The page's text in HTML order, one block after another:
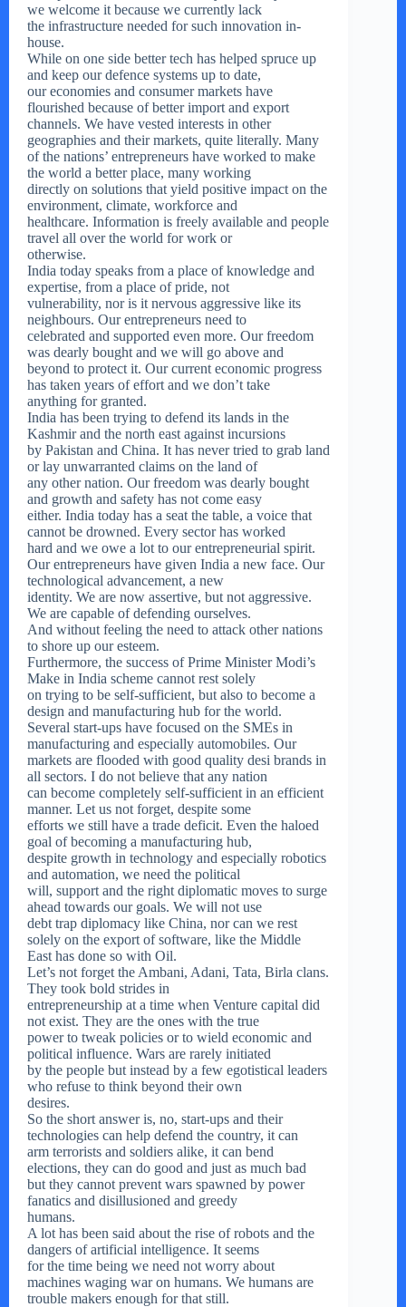
we welcome it because we currently lack
the infrastructure needed for such innovation in-
house.
While on one side better tech has helped spruce up
and keep our defence systems up to date,
our economies and consumer markets have
flourished because of better import and export
channels. We have vested interests in other
geographies and their markets, quite literally. Many
of the nations’ entrepreneurs have worked to make
the world a better place, many working
directly on solutions that yield positive impact on the
environment, climate, workforce and
healthcare. Information is freely available and people
travel all over the world for work or
otherwise.
India today speaks from a place of knowledge and
expertise, from a place of pride, not
vulnerability, nor is it nervous aggressive like its
neighbours. Our entrepreneurs need to
celebrated and supported even more. Our freedom
was dearly bought and we will go above and
beyond to protect it. Our current economic progress
has taken years of effort and we don’t take
anything for granted.
India has been trying to defend its lands in the
Kashmir and the north east against incursions
by Pakistan and China. It has never tried to grab land
or lay unwarranted claims on the land of
any other nation. Our freedom was dearly bought
and growth and safety has not come easy
either. India today has a seat the table, a voice that
cannot be drowned. Every sector has worked
hard and we owe a lot to our entrepreneurial spirit.
Our entrepreneurs have given India a new face. Our
technological advancement, a new
identity. We are now assertive, but not aggressive.
We are capable of defending ourselves.
And without feeling the need to attack other nations
to shore up our esteem.
Furthermore, the success of Prime Minister Modi’s
Make in India scheme cannot rest solely
on trying to be self-sufficient, but also to become a
design and manufacturing hub for the world.
Several start-ups have focused on the SMEs in
manufacturing and especially automobiles. Our
markets are flooded with good quality desi brands in
all sectors. I do not believe that any nation
can become completely self-sufficient in an efficient
manner. Let us not forget, despite some
efforts we still have a trade deficit. Even the haloed
goal of becoming a manufacturing hub,
despite growth in technology and especially robotics
and automation, we need the political
will, support and the right diplomatic moves to surge
ahead towards our goals. We will not use
debt trap diplomacy like China, nor can we rest
solely on the export of software, like the Middle
East has done so with Oil.
Let’s not forget the Ambani, Adani, Tata, Birla clans.
They took bold strides in
entrepreneurship at a time when Venture capital did
not exist. They are the ones with the true
power to tweak policies or to wield economic and
political influence. Wars are rarely initiated
by the people but instead by a few egotistical leaders
who refuse to think beyond their own
desires.
So the short answer is, no, start-ups and their
technologies can help defend the country, it can
arm terrorists and soldiers alike, it can bend
elections, they can do good and just as much bad
but they cannot prevent wars spawned by power
fanatics and disillusioned and greedy
humans.
A lot has been said about the rise of robots and the
dangers of artificial intelligence. It seems
for the time being we need not worry about
machines waging war on humans. We humans are
trouble makers enough for that still.